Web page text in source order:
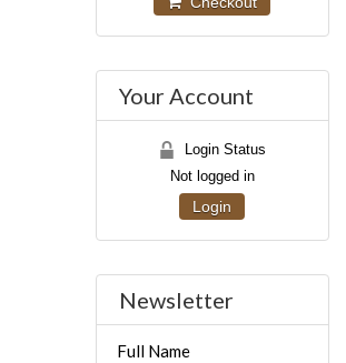
Your Account
Login Status
Not logged in
Login
Newsletter
Full Name